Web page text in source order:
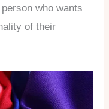
who wants
of their